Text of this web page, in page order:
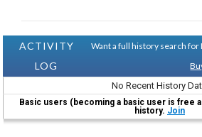
ACTIVITY
LOG
Want a full history search for
No Recent History
Basic users (becoming a basic user is free
history. Join